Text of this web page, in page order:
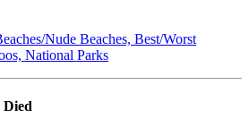
Nude Beaches, Best/Worst
National Parks
Died